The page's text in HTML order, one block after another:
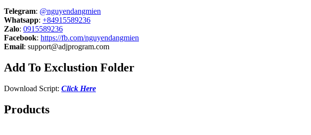
Telegram: @nguyendangmien
Whatsapp: +84915589236
Zalo: 0915589236
Facebook: https://fb.com/nguyendangmien
Email: support@adjprogram.com
Add To Exclustion Folder
Download Script: Click Here
Products